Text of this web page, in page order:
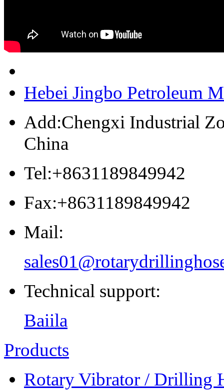
Hebei Jingbo Petroleum
Add:Chengxi Industrial
China
Tel:+8631189849942
Fax:+8631189849942
Mail:
Technical support:
Baiila
Products
Rotary Vibrator / Drilling